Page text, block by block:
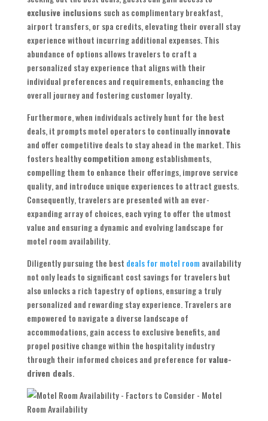
exclusive inclusions such as complimentary breakfast,
airport transfers, or spa credits, elevating their overall stay
experience without incurring additional expenses. This
abundance of options allows travelers to craft a
personalized stay experience that aligns with their
individual preferences and requirements, enhancing the
overall journey and fostering customer loyalty.
Furthermore, when individuals actively hunt for the best
deals, it prompts motel operators to continuallyinnovate
and offer competitive deals to stay ahead in the market. This
fosters healthycompetition among establishments,
compelling them to enhance their offerings, improve service
quality, and introduce unique experiences to attract guests.
Consequently, travelers are presented with an ever-
expanding array of choices, each vying to offer the utmost
value and ensuring a dynamic and evolving landscape for
motel room availability.
Diligently pursuing the best deals for motel room availability
not only leads to significant cost savings for travelers but
also unlocks a rich tapestry of options, ensuring a truly
personalized and rewarding stay experience. Travelers are
empowered to navigate a diverse landscape of
accommodations, gain access to exclusive benefits, and
propel positive change within the hospitality industry
through their informed choices and preference forvalue-
driven deals.